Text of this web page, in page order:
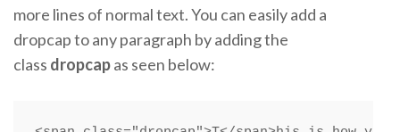
more lines of normal text. You can easily add a
dropcap to any paragraph by adding the
class dropcapas seen below: